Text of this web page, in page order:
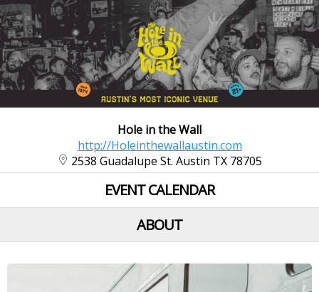
Hole in the Wall
http://Holeinthewallaustin.com
2538 Guadalupe St. Austin TX 78705
EVENT CALENDAR
ABOUT